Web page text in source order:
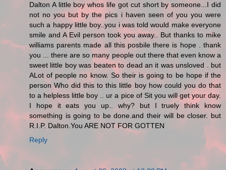
Dalton A little boy whos life got cut short by someone...I did
not no you but by the pics i haven seen of you you were
such a happy little boy..you i was told would make everyone
smile and A Evil person took you away.. But thanks to mike
williams parents made all this posbile there is hope . thank
you ... there are so many people out there that even know a
sweet little boy was beaten to dead an it was unsloved . but
ALot of people no know. So their is going to be hope if the
person Who did this to this little boy how could you do that
to a helpless little boy .. ur a pice of Sit you will get your day.
I hope it eats you up.. why? but I truely think know
something is going to be done.and their will be closer. but
R.I.P. Dalton.You ARE NOT FOR GOTTEN
Reply